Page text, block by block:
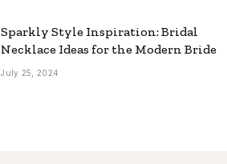
Sparkly Style Inspiration: Bridal
Necklace Ideas for the Modern Bride
July 25, 2024